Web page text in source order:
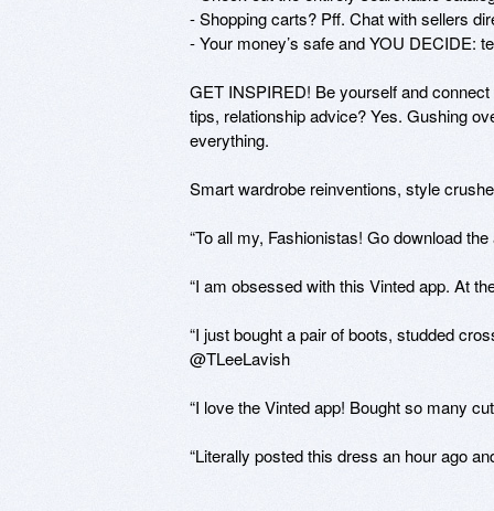
- Shopping carts? Pff. Chat with sellers
- Your money’s safe and YOU DECIDE:
GET INSPIRED! Be yourself and
tips, relationship advice? Yes. Gushing
everything.
Smart wardrobe reinventions, style
“To all my, Fashionistas! Go download
“I am obsessed with this Vinted app. At
“I just bought a pair of boots, studded
@TLeeLavish
“I love the Vinted app! Bought so many
“Literally posted this dress an hour ago